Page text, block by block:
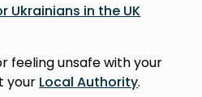
Ukrainians in the UK
feeling unsafe with your
your Local Authority.